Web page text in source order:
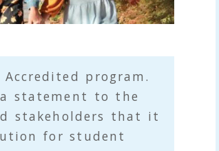
Accredited program.
statement to the
stakeholders that it
for student